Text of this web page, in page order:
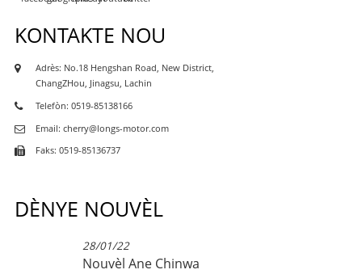
KONTAKTE NOU
Adrès: No.18 Hengshan Road, New District,
ChangZHou, Jinagsu, Lachin
Telefòn: 0519-85138166
Email: cherry@longs-motor.com
Faks: 0519-85136737
DÈNYE NOUVÈL
28/01/22
Nouvèl Ane Chinwa